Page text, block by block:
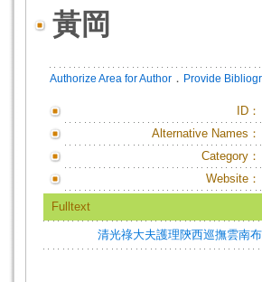
黃岡
Authorize Area for Author ． Provide
ID ：
Alternative Names：
Category：
Website：
Fulltext
清光祿大夫護理陝西巡撫雲南